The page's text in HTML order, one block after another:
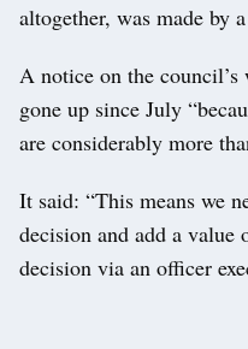
altogether, was made
A notice on the council’s
gone up since July
are considerably more
It said: “This means we
decision and add a
decision via an officer